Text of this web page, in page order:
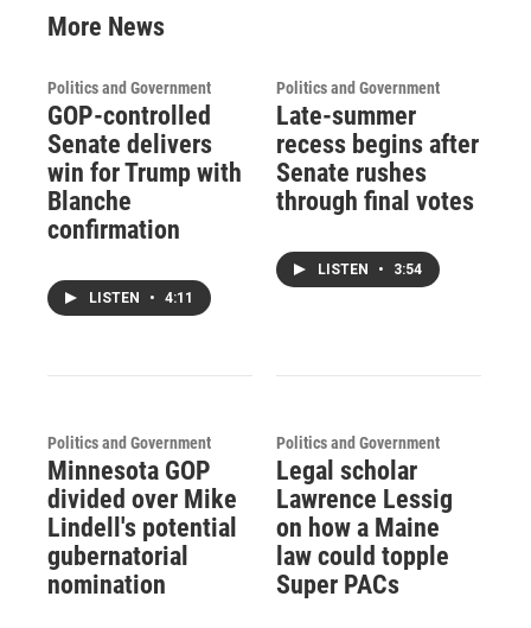
More News
Politics and Government
GOP-controlled
Senate delivers
win for Trump with
Blanche
confirmation
LISTEN • 4:11
Politics and Government
Late-summer
recess begins after
Senate rushes
through final votes
LISTEN • 3:54
Politics and Government
Minnesota GOP
divided over Mike
Lindell's potential
gubernatorial
nomination
Politics and Government
Legal scholar
Lawrence Lessig
on how a Maine
law could topple
Super PACs